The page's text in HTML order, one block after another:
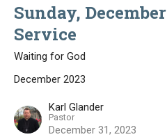
Sunday,
Service
Waiting for God
December 2023
Karl Glander
Pastor
December 31, 2023